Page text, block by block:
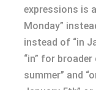
expressions is
Monday”
instead of “in
“in” for broader
summer” and